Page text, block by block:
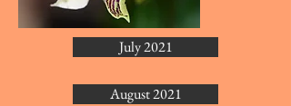
July 2021
August 2021